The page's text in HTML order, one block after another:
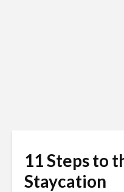
11 Steps to
Staycation